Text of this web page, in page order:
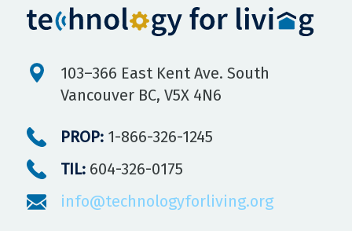
103–366 East Kent Ave. South
Vancouver BC, V5X 4N6
PROP: 1-866-326-1245
TIL: 604-326-0175
info@technologyforliving.org